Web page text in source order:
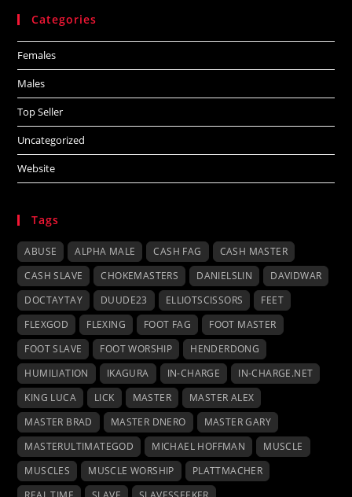
Categories
Females
Males
Top Seller
Uncategorized
Website
Tags
ABUSE ALPHA MALE CASH FAG
CASH MASTER
CASH SLAVE
CHOKEMASTERS DANIELSLIN
DAVIDWAR
DOCTAYTAY
DUUDE23 ELLIOTSCISSORS
FEET
FLEXGOD
FLEXING FOOT FAG
FOOT MASTER
FOOT SLAVE
FOOT WORSHIP
HENDERDONG
HUMILIATION
IKAGURA IN-CHARGE
IN-CHARGE.NET
KING LUCA
LICK MASTER
MASTER ALEX
MASTER BRAD
MASTER DNERO
MASTER GARY
MASTERULTIMATEGOD
MICHAEL HOFFMAN
MUSCLE
MUSCLES
MUSCLE WORSHIP
PLATTMACHER